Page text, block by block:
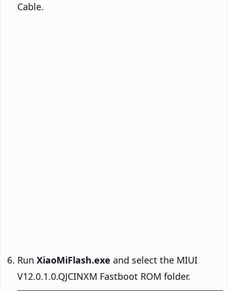
Cable.
Run XiaoMiFlash.exe and select the MIUI
V12.0.1.0.QJCINXM Fastboot ROM folder.